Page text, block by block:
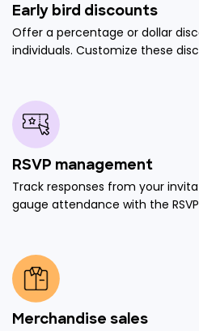
Early bird discounts
Offer a percentage or dollar
individuals. Customize these
RSVP management
Track responses from your
gauge attendance with the
Merchandise sales